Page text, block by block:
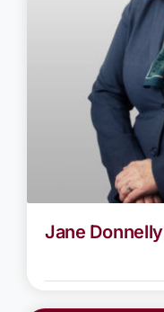
Jane Donnelly